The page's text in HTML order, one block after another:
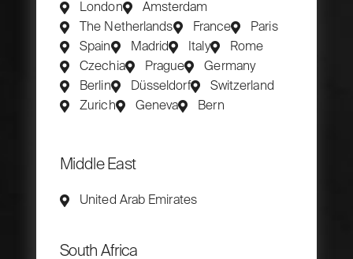
London
Amsterdam
The Netherlands
France
Paris
Spain
Madrid Italy
Rome
Czechia
Prague
Germany
Berlin
Düsseldorf
Switzerland
Zurich
Geneva Bern
Middle East
United Arab Emirates
South Africa